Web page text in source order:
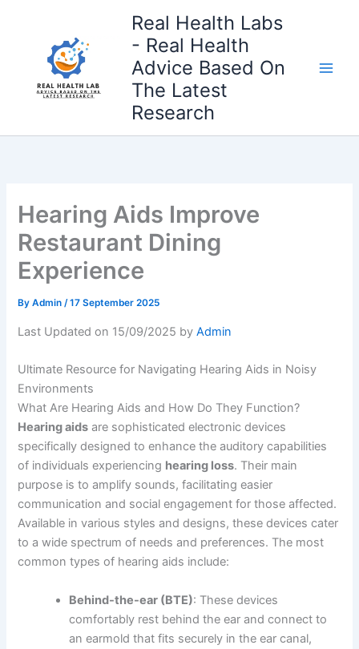
Real Health Labs
- Real Health
Advice Based On
The Latest
Research
Hearing Aids Improve
Restaurant Dining
Experience
ByAdmin/17 September 2025
Last Updated on 15/09/2025 byAdmin
Ultimate Resource for Navigating Hearing Aids in Noisy
Environments
What Are Hearing Aids and How Do They Function?
Hearing aids are sophisticated electronic devices
specifically designed to enhance the auditory capabilities
of individuals experiencing hearing loss. Their main
purpose is to amplify sounds, facilitating easier
communication and social engagement for those affected.
Available in various styles and designs, these devices cater
to a wide spectrum of needs and preferences. The most
common types of hearing aids include:
Behind-the-ear (BTE): These devices
comfortably rest behind the ear and connect to
an earmold that fits securely in the ear canal,